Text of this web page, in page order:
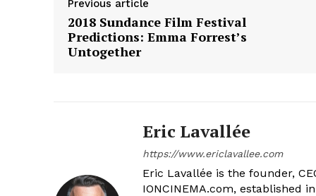
Previous article
2018 Sundance Film Festival
Predictions: Emma Forrest’s
Untogether
Eric Lavallée
https://www.ericlavallee.com
Eric Lavallée is the founder,
IONCINEMA.com, established